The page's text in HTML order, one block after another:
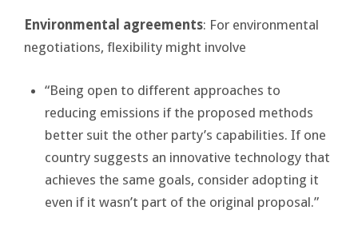
Environmental agreements: For environmental
negotiations, flexibility might involve
“Being open to different approaches to
reducing emissions if the proposed methods
better suit the other party’s capabilities. If one
country suggests an innovative technology that
achieves the same goals, consider adopting it
even if it wasn’t part of the original proposal.”